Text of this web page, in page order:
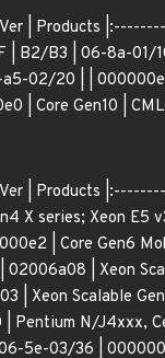
Ver | Products
B2/B3 | 06-8a-01/
02/20 | |
| Core Gen10 |
Ver | Products
X series; Xeon
| Core Gen6
| Xeon
Xeon Scalable
N/J4xxx,
5e-03/36 |